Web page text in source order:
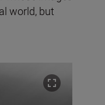
world, but